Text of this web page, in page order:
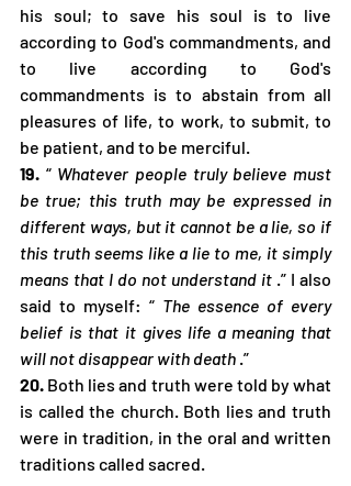
his soul; to save his soul is to live
according to God's commandments, and
to live according to God's
commandments is to abstain from all
pleasures of life, to work, to submit, to
be patient, and to be merciful.
19. “ Whatever people truly believe must
be true; this truth may be expressed in
different ways, but it cannot be a lie, so if
this truth seems like a lie to me, it simply
means that I do not understand it .” I also
said to myself: “ The essence of every
belief is that it gives life a meaning that
will not disappear with death .”
20. Both lies and truth were told by what
is called the church. Both lies and truth
were in tradition, in the oral and written
traditions called sacred.